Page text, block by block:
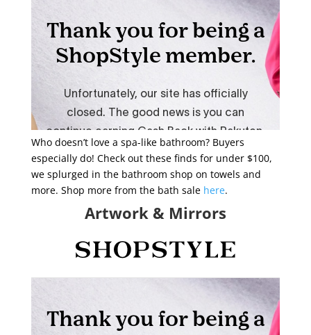
Who doesn’t love a spa-like bathroom? Buyers
especially do! Check out these finds for under $100,
we splurged in the bathroom shop on towels and
more. Shop more from the bath sale here.
Artwork & Mirrors